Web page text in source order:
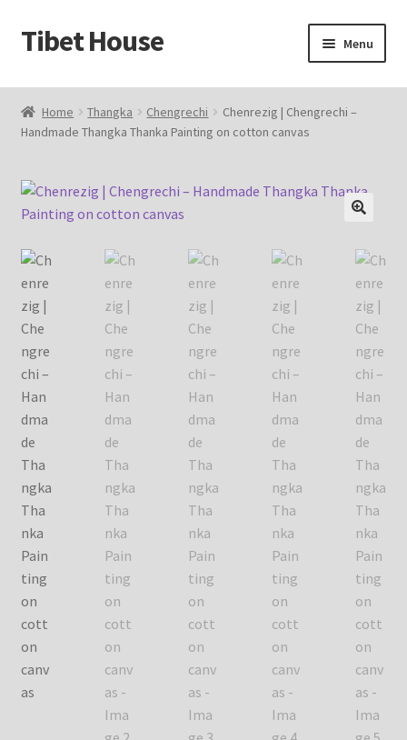
Skip
to
Skip
to
Tibet House Menu
Home
About Thangka
About Us
Blog
Cart
Catalog
Checkout
Contact Us
Delivery Information
Home Page
Homepage
Home Thangka Chengrechi
Chenrezig | Chengrechi –
Handmade Thangka Thanka Painting on cotton canvas